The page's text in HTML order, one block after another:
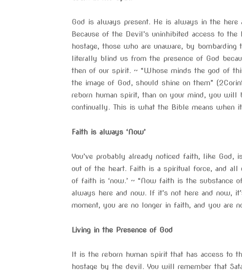
God is always present. He is always in the
Because of the Devil’s uninhibited access to
hostage, those who are unaware, by
literally blind us from the presence of God
then of our spirit. ~ “Whose minds the god of
the image of God, should shine on them”
reborn human spirit, than on your mind, you
continually. This is what the Bible means
Faith is always ‘Now’
You’ve probably already noticed faith, like God,
out of the heart. Faith is a spiritual force, and
of faith is ‘now.’ ~ “Now faith is the substance
always here and now. If it’s not here and now,
moment, you are no longer in faith, and you are
Living in the Presence of God
It is the reborn human spirit that has access to
hostage by the devil. You will remember that